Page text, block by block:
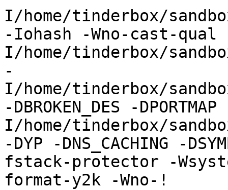
I/home/tinderbox/
-Iohash -Wno-cast-qual -
I/home/tinderbox/
-
I/home/tinderbox/
-DBROKEN_DES -
I/home/tinderbox/
-DYP -DNS_CACHING -
fstack-protector -
format-y2k -Wno-!